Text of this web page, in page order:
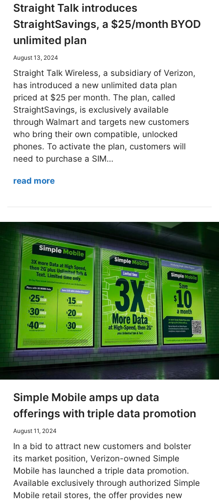
Straight Talk introduces
StraightSavings, a $25/month BYOD
unlimited plan
August 13, 2024
Straight Talk Wireless, a subsidiary of Verizon,
has introduced a new unlimited data plan
priced at $25 per month. The plan, called
StraightSavings, is exclusively available
through Walmart and targets new customers
who bring their own compatible, unlocked
phones. To activate the plan, customers will
need to purchase a SIM…
read more
Simple Mobile amps up data
offerings with triple data promotion
August 11, 2024
In a bid to attract new customers and bolster
its market position, Verizon-owned Simple
Mobile has launched a triple data promotion.
Available exclusively through authorized Simple
Mobile retail stores, the offer provides new